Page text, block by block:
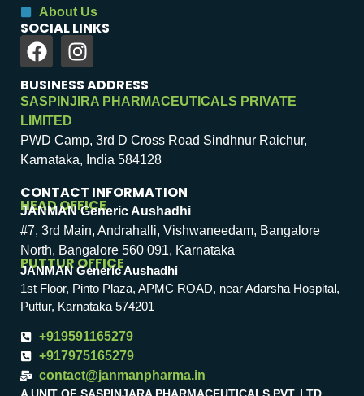
About Us
SOCIAL LINKS
BUSINESS ADDRESS
SASPINJIRA PHARMACEUTICALS PRIVATE
LIMITED
PWD Camp, 3rd D Cross Road Sindhnur Raichur,
Karnataka, India 584128
CONTACT INFORMATION
HEAD OFFICE
JANMAN Generic Aushadhi
#7, 3rd Main, Andrahalli, Vishwaneedam, Bangalore
North, Bangalore 560 091, Karnataka
PUTTUR OFFICE
JANMAN Generic Aushadhi
1st Floor, Pinto Plaza, APMC ROAD, near Adarsha Hospital,
Puttur, Karnataka 574201
+919591165279
+917975165279
contact@janmanpharma.in